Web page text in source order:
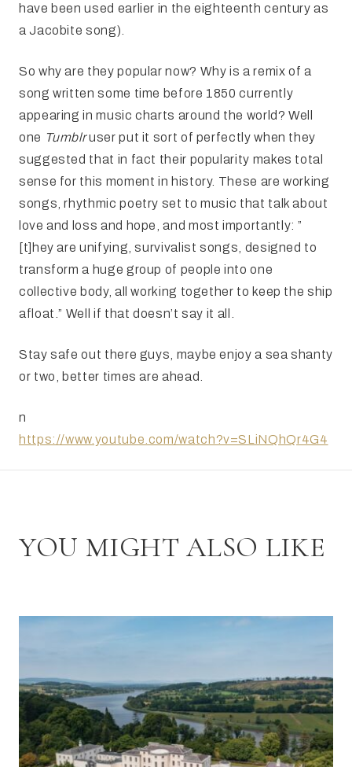
have been used earlier in the eighteenth century as
a Jacobite song).
So why are they popular now? Why is a remix of a
song written some time before 1850 currently
appearing in music charts around the world? Well
one Tumblruser put it sort of perfectly when they
suggested that in fact their popularity makes total
sense for this moment in history. These are working
songs, rhythmic poetry set to music that talk about
love and loss and hope, and most importantly: ”
[t]hey are unifying, survivalist songs, designed to
transform a huge group of people into one
collective body, all working together to keep the ship
afloat.” Well if that doesn’t say it all.
Stay safe out there guys, maybe enjoy a sea shanty
or two, better times are ahead.
n
https://www.youtube.com/watch?v=SLiNQhQr4G4
YOU MIGHT ALSO LIKE